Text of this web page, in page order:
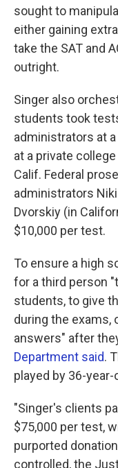
sought to
either gaining
take the SAT and
outright.
Singer also
students took
administrators at
at a private
Calif. Federal
administrators
Dvorskiy (in
$10,000 per test.
To ensure a high
for a third person
students, to give
during the
answers" after
Department said.
played by 36-year-
"Singer's clients
$75,000 per test,
purported
controlled, the